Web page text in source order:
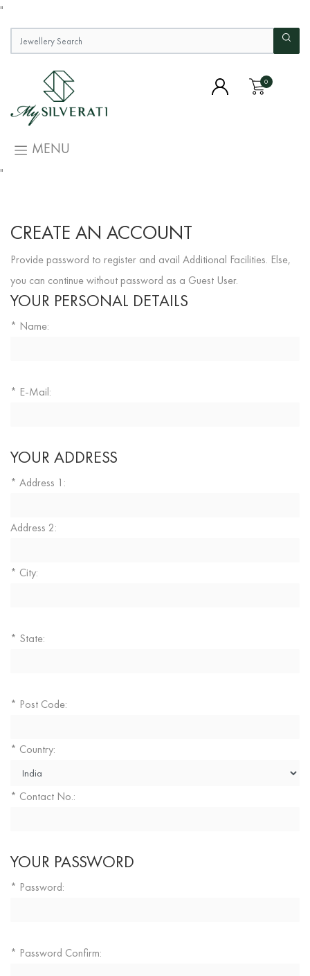
"
0
MENU
"
CREATE AN ACCOUNT
Provide password to register and avail Additional Facilities. Else,
you can continue without password as a Guest User.
YOUR PERSONAL DETAILS
* Name:
* E-Mail:
YOUR ADDRESS
* Address 1:
Address 2:
* City:
* State:
* Post Code:
* Country:
* Contact No.:
YOUR PASSWORD
* Password:
* Password Confirm: